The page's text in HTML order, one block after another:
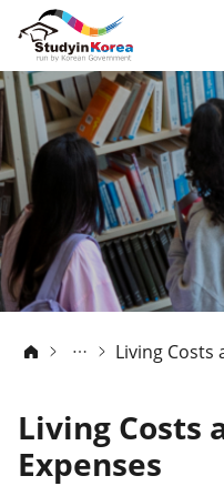
Living Costs
Living Costs
Expenses